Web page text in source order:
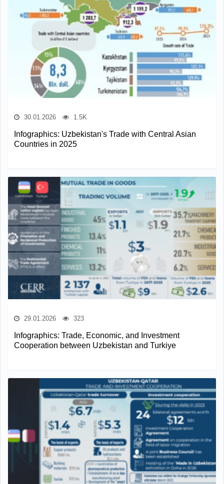
30.01.2026 1.5K
Infographics: Uzbekistan's Trade with Central Asian
Countries in 2025
29.01.2026 323
Infographics: Trade, Economic, and Investment
Cooperation between Uzbekistan and Turkiye